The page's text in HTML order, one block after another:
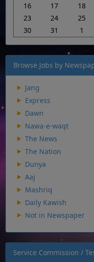
16
17 18
23
24 25
30
31 1
Browse Jobs by
Jang
Express
Dawn
Nawa-e-waqt
The News
The Nation
Dunya
Aaj
Mashriq
Daily Kawish
Not in Newspaper
Service Commission /